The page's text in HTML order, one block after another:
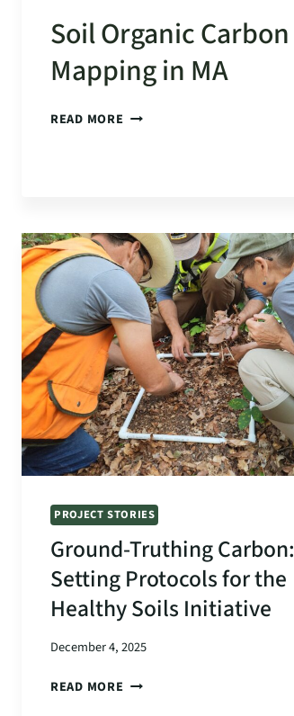
Soil Organic Carbon
Mapping in MA
READ MORE SOIL
PROJECT STORIES
Ground-Truthing Carbon:
Setting Protocols for the
Healthy Soils Initiative
December 4, 2025
READ MORE GROUND-